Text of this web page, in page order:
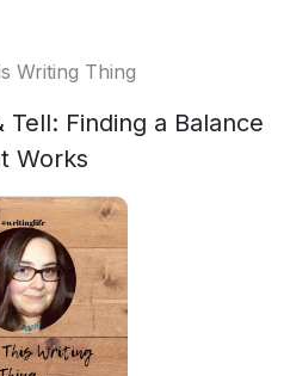
Writing Thing
Tell: Finding a Balance
Works